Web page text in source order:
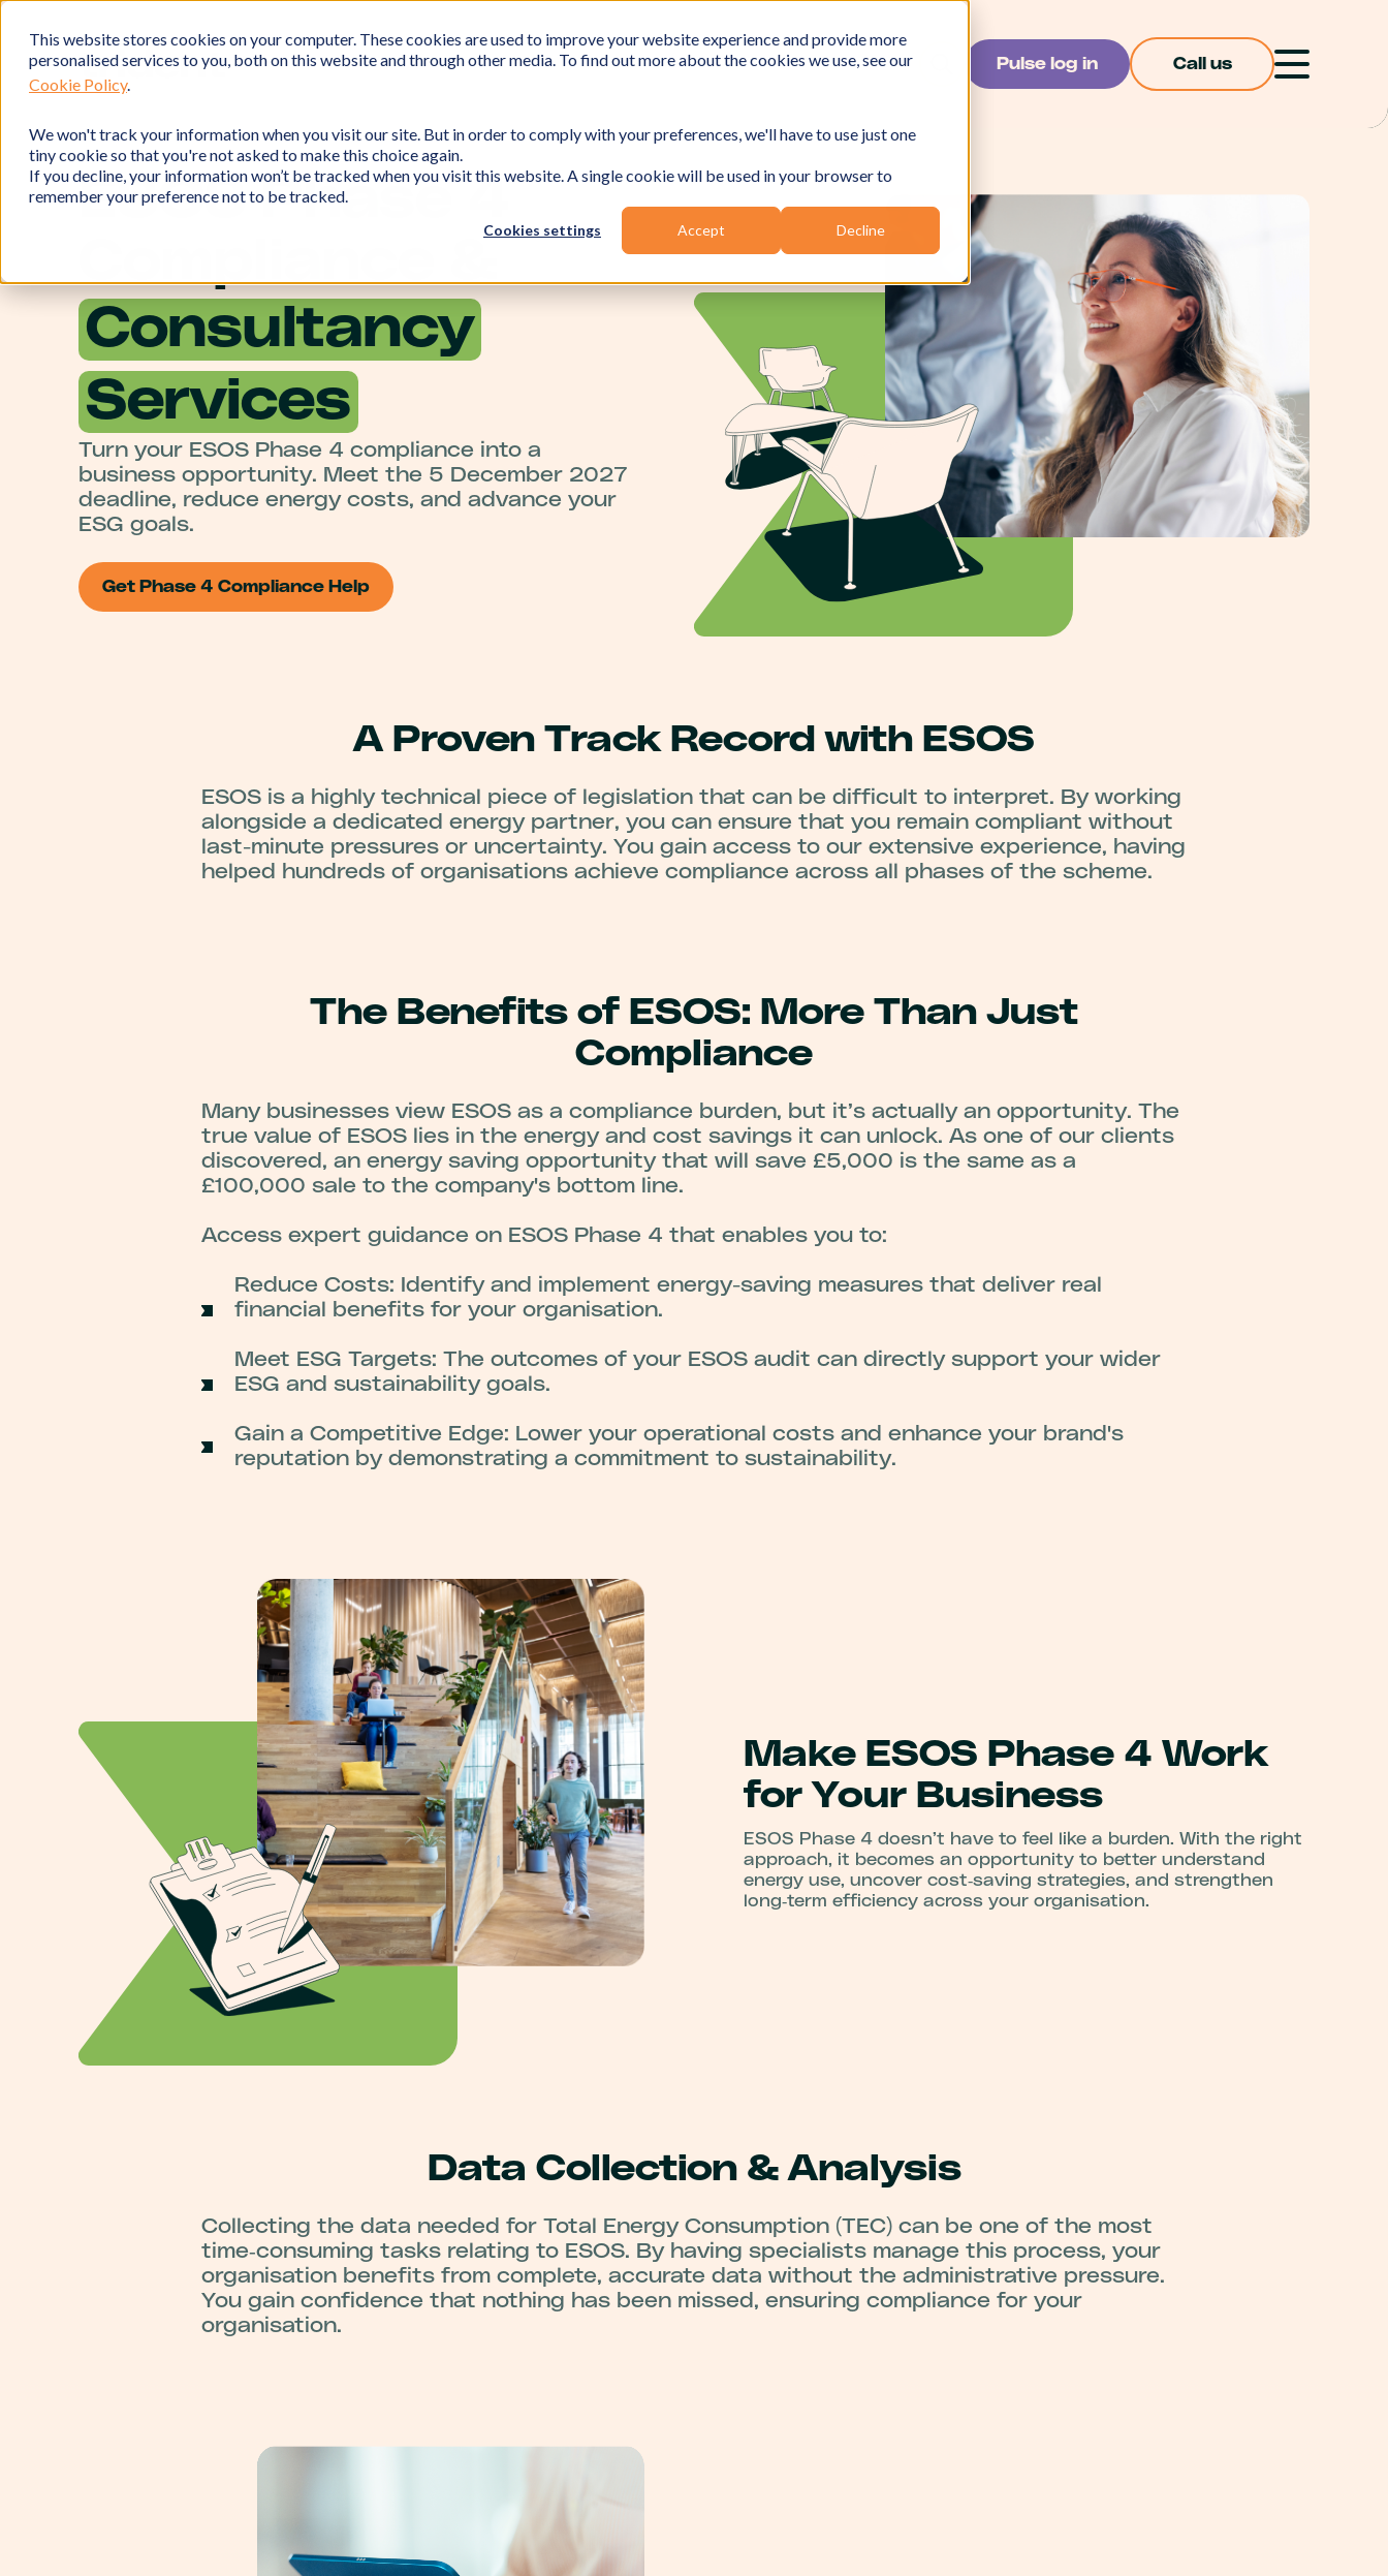
This website stores cookies on your computer. These cookies are used to improve your website experience and provide more
personalised services to you, both on this website and through other media. To find out more about the cookies we use, see our
Cookie Policy.
We won't track your information when you visit our site. But in order to comply with your preferences, we'll have to use just one
tiny cookie so that you're not asked to make this choice again.
If you decline, your information won’t be tracked when you visit this website. A single cookie will be used in your browser to
remember your preference not to be tracked.
Cookies settings Accept Decline
Pulse log in Call us
ESOS Phase 4
Consultancy
Services
Turn your ESOS Phase 4 compliance into a
business opportunity. Meet the 5 December 2027
deadline, reduce energy costs, and advance your
ESG goals.
Get Phase 4 Compliance Help
A Proven Track Record with ESOS
ESOS is a highly technical piece of legislation that can be difficult to interpret. By working
alongside a dedicated energy partner, you can ensure that you remain compliant without
last-minute pressures or uncertainty. You gain access to our extensive experience, having
helped hundreds of organisations achieve compliance across all phases of the scheme.
The Benefits of ESOS: More Than Just
Compliance
Many businesses view ESOS as a compliance burden, but it’s actually an opportunity. The
true value of ESOS lies in the energy and cost savings it can unlock. As one of our clients
discovered, an energy saving opportunity that will save £5,000 is the same as a
£100,000 sale to the company's bottom line.
Access expert guidance on ESOS Phase 4 that enables you to:
Reduce Costs: Identify and implement energy-saving measures that deliver real
financial benefits for your organisation.
Meet ESG Targets: The outcomes of your ESOS audit can directly support your wider
ESG and sustainability goals.
Gain a Competitive Edge: Lower your operational costs and enhance your brand's
reputation by demonstrating a commitment to sustainability.
Make ESOS Phase 4 Work
for Your Business
ESOS Phase 4 doesn’t have to feel like a burden. With the right
approach, it becomes an opportunity to better understand
energy use, uncover cost‑saving strategies, and strengthen
long‑term efficiency across your organisation.
Data Collection & Analysis
Collecting the data needed for Total Energy Consumption (TEC) can be one of the most
time‑consuming tasks relating to ESOS. By having specialists manage this process, your
organisation benefits from complete, accurate data without the administrative pressure.
You gain confidence that nothing has been missed, ensuring compliance for your
organisation.